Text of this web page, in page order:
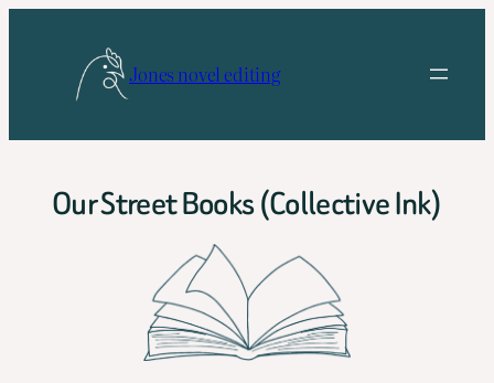
Jones novel editing
Our Street Books (Collective Ink)